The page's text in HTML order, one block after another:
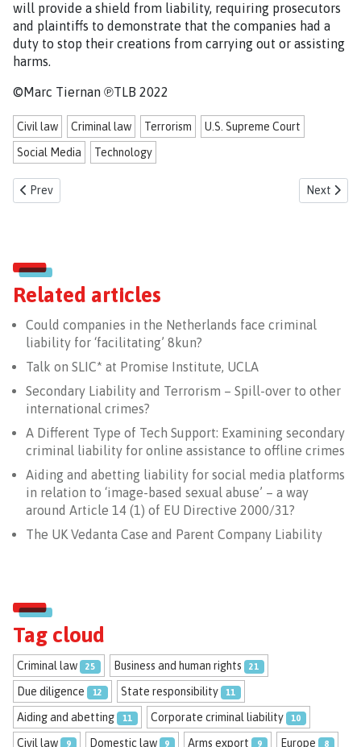
will provide a shield from liability, requiring prosecutors
and plaintiffs to demonstrate that the companies had a
duty to stop their creations from carrying out or assisting
harms.
©Marc Tiernan ℗TLB 2022
Civil law Criminal law Terrorism
U.S. Supreme Court
Social Media
Technology
Previous article: Are Dutch government officials complicit in war
Prev Next
Next
Related articles
Could companies in the Netherlands face criminal
liability for ‘facilitating’ 8kun?
Talk on SLIC* at Promise Institute, UCLA
Secondary Liability and Terrorism – Spill-over to other
international crimes?
A Different Type of Tech Support: Examining secondary
criminal liability for online assistance to offline crimes
Aiding and abetting liability for social media platforms
in relation to ‘image-based sexual abuse’ – a way
around Article 14 (1) of EU Directive 2000/31?
The UK Vedanta Case and Parent Company Liability
Tag cloud
Criminal law 25 Business and human rights 21
Due diligence 12 State responsibility 11
Aiding and abetting 11 Corporate criminal liability 10
Civil law 9 Domestic law 9 Arms export 9 Europe 8